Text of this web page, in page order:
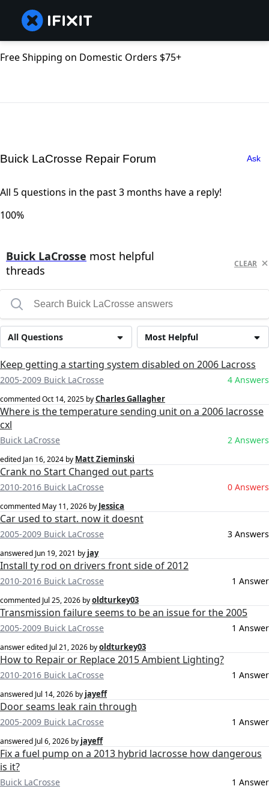
Free Shipping on Domestic Orders $75+
Buick LaCrosse Repair Forum Ask
All 5 questions in the past 3 months have a reply!
100%
Buick LaCrosse most helpful
threads
CLEAR
Most Helpful
All Questions
Keep getting a starting system disabled on 2006 Lacross
2005-2009 Buick LaCrosse 4 Answers
commentedOct 14, 2025 byCharles Gallagher
Where is the temperature sending unit on a 2006 lacrosse
cxl
Buick LaCrosse 2 Answers
edited Jan 16, 2024 by Matt Zieminski
Crank no Start Changed out parts
2010-2016 Buick LaCrosse 0 Answers
commented May 11, 2026 by Jessica
Car used to start. now it doesnt
2005-2009 Buick LaCrosse 3 Answers
answered Jun 19, 2021 by jay
Install ty rod on drivers front side of 2012
2010-2016 Buick LaCrosse 1 Answer
commented Jul 25, 2026 byoldturkey03
Transmission failure seems to be an issue for the 2005
2005-2009 Buick LaCrosse 1 Answer
answer edited Jul 21, 2026 byoldturkey03
How to Repair or Replace 2015 Ambient Lighting?
2010-2016 Buick LaCrosse 1 Answer
answered Jul 14, 2026 by jayeff
Door seams leak rain through
2005-2009 Buick LaCrosse 1 Answer
answered Jul 6, 2026 by jayeff
Fix a fuel pump on a 2013 hybrid lacrosse how dangerous
is it?
Buick LaCrosse 1 Answer